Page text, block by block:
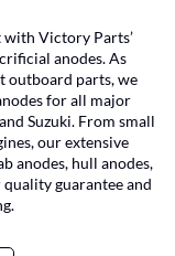
Victory Parts’
anodes. As
outboard parts, we
for all major
Suzuki. From small
our extensive
anodes, hull anodes,
guarantee and